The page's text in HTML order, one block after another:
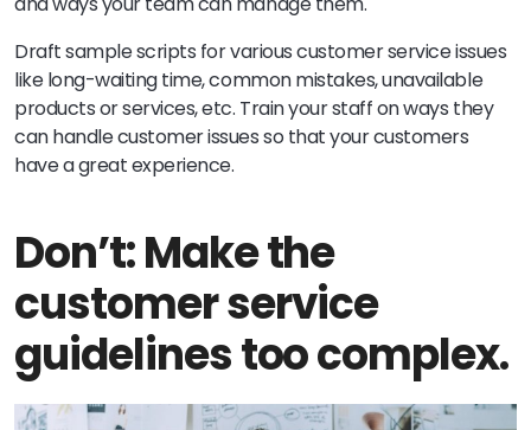
Draft sample scripts for various customer service issues
like long-waiting time, common mistakes, unavailable
products or services, etc. Train your staff on ways they
can handle customer issues so that your customers
have a great experience.
Don’t: Make the
customer service
guidelines too complex.